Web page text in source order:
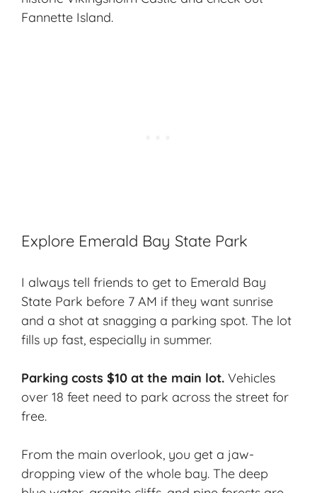
Fannette Island.
Explore Emerald Bay State Park
I always tell friends to get to Emerald Bay
State Park before 7 AM if they want sunrise
and a shot at snagging a parking spot. The lot
fills up fast, especially in summer.
Parking costs $10 at the main lot. Vehicles
over 18 feet need to park across the street for
free.
From the main overlook, you get a jaw-
dropping view of the whole bay. The deep